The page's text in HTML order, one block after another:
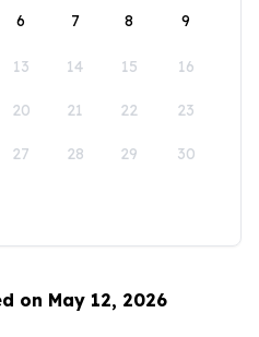
6 7 8 9
13 14 15 16
20 21 22 23
27 28 29 30
on May 12, 2026